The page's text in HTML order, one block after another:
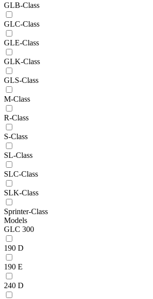
GLB-Class
GLC-Class
GLE-Class
GLK-Class
GLS-Class
M-Class
R-Class
S-Class
SL-Class
SLC-Class
SLK-Class
Sprinter-Class
Models
GLC 300
190 D
190 E
240 D